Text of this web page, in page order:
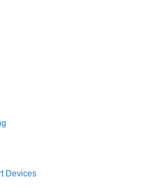
Devices